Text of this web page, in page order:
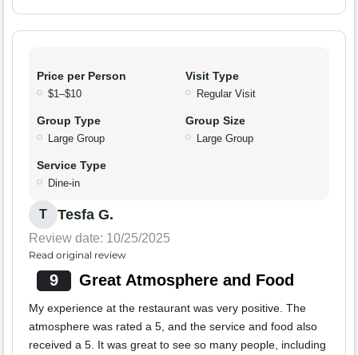
Price per Person
$1–$10
Visit Type
Regular Visit
Group Type
Large Group
Group Size
Large Group
Service Type
Dine-in
T Tesfa G.
Review date: 10/25/2025
Read original review
9 Great Atmosphere and Food
My experience at the restaurant was very positive. The
atmosphere was rated a 5, and the service and food also
received a 5. It was great to see so many people, including